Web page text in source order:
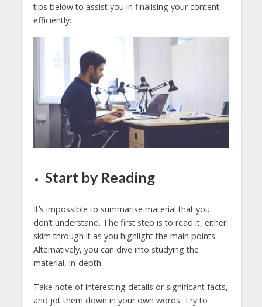
tips below to assist you in finalising your content
efficiently:
Start by Reading
It’s impossible to summarise material that you
don’t understand. The first step is to read it, either
skim through it as you highlight the main points.
Alternatively, you can dive into studying the
material, in-depth.
Take note of interesting details or significant facts,
and jot them down in your own words. Try to